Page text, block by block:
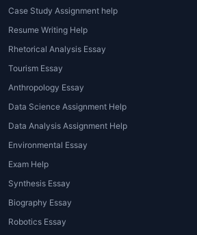
online, catering to the
every learner. Below are the
1. Essay Writing Help
Essays are the foundation
evaluation. With
writing help, students
that are structured, well-
grading criteria.
2. Research Paper
Case Study Assignment help
Resume Writing Help
Rhetorical Analysis Essay
Tourism Essay
Anthropology Essay
Data Science Assignment Help
Data Analysis Assignment Help
Environmental Essay
Exam Help
Synthesis Essay
Biography Essay
Robotics Essay